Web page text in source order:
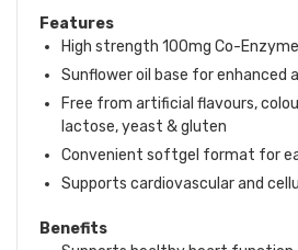
Features
High strength 100mg Co-
Sunflower oil base for enhanced
Free from artificial flavours,
lactose, yeast & gluten
Convenient softgel format for
Supports cardiovascular and
Benefits